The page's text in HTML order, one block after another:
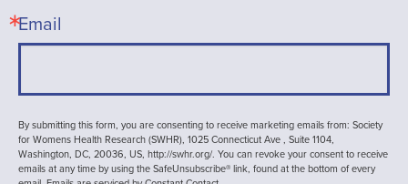
Email
By submitting this form, you are consenting to receive marketing emails from: Society
for Womens Health Research (SWHR), 1025 Connecticut Ave , Suite 1104,
Washington, DC, 20036, US, http://swhr.org/. You can revoke your consent to receive
emails at any time by using the SafeUnsubscribe® link, found at the bottom of every